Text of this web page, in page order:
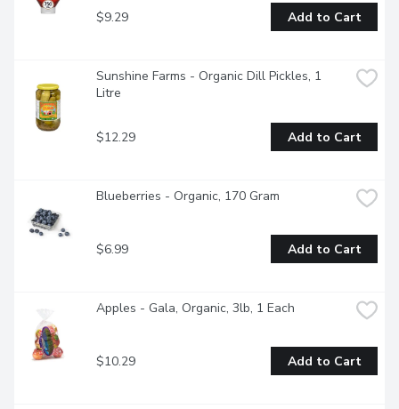
$9.29 Add to Cart
Sunshine Farms - Organic Dill Pickles, 1
Litre
$12.29 Add to Cart
Blueberries - Organic, 170 Gram
$6.99 Add to Cart
Apples - Gala, Organic, 3lb, 1 Each
$10.29 Add to Cart